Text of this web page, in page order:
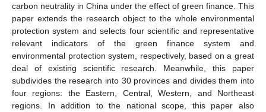
carbon neutrality in China under the effect of green finance. This
paper extends the research object to the whole environmental
protection system and selects four scientific and representative
relevant indicators of the green finance system and
environmental protection system, respectively, based on a great
deal of existing scientific research. Meanwhile, this paper
subdivides the research into 30 provinces and divides them into
four regions: the Eastern, Central, Western, and Northeast
regions. In addition to the national scope, this paper also